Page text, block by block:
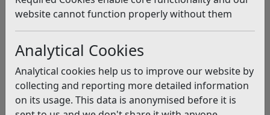
website cannot function properly without them
Analytical Cookies
Analytical cookies help us to improve our website by
collecting and reporting more detailed information
on its usage. This data is anonymised before it is
This news article is more than 6 months
old
The information it contains may be out of date or
incorrect and should not be relied upon. To find
more accurate information you can use oursearch